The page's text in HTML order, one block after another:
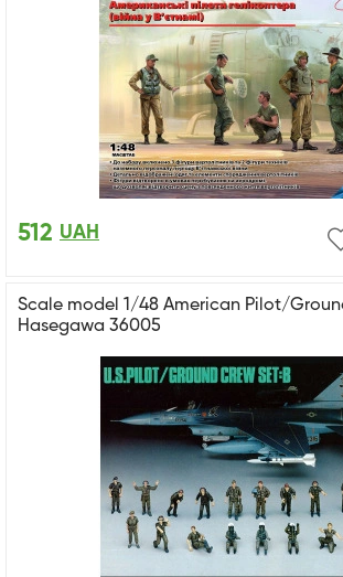
512 UAH
Scale model 1/48 American Pilot/
Hasegawa 36005